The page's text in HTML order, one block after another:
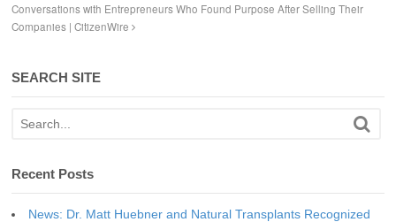
Conversations with Entrepreneurs Who Found Purpose After Selling Their
Companies | CitizenWire
SEARCH SITE
Recent Posts
News: Dr. Matt Huebner and Natural Transplants Recognized